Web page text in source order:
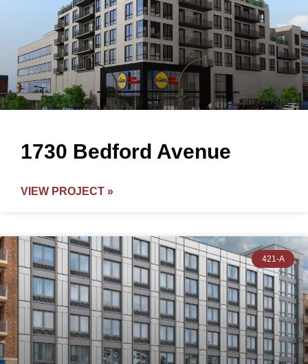
1730 Bedford Avenue
VIEW PROJECT »
421-A